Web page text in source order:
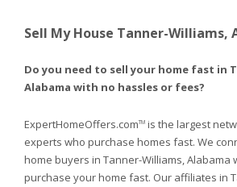
Sell My House Tanner-Williams,
Do you need to sell your home fast in
Alabama with no hassles or fees?
ExpertHomeOffers.comTM is the largest
experts who purchase homes fast. We
home buyers in Tanner-Williams, Alabama
purchase your home fast. Our affiliates in